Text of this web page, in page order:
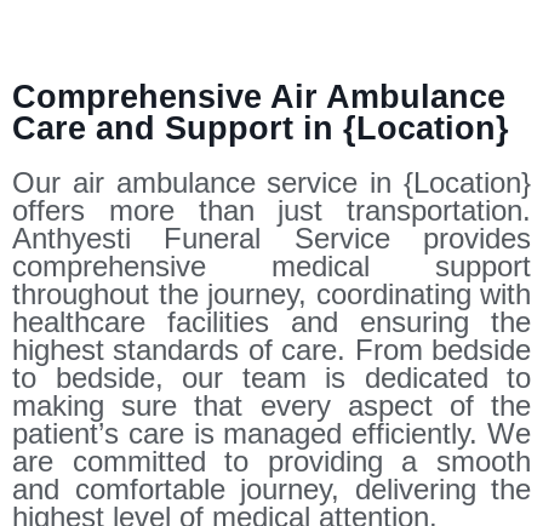
Comprehensive Air Ambulance
Care and Support in {Location}
Our air ambulance service in {Location}
offers more than just transportation.
Anthyesti Funeral Service provides
comprehensive medical support
throughout the journey, coordinating with
healthcare facilities and ensuring the
highest standards of care. From bedside
to bedside, our team is dedicated to
making sure that every aspect of the
patient’s care is managed efficiently. We
are committed to providing a smooth
and comfortable journey, delivering the
highest level of medical attention.